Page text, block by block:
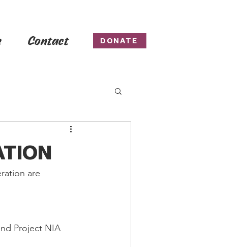
Contact DONATE
are
Project NIA